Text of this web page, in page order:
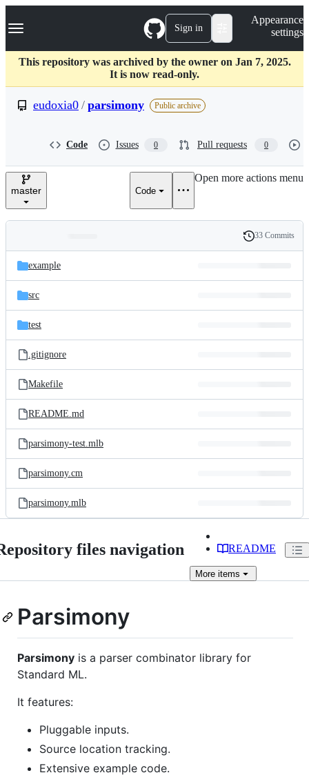
k
p
c
Navigation Menu Sign in
Appearance
settings
This repository was archived by the owner on Jan 7, 2025.
It is now read-only.
eudoxia0 / parsimony Public archive
Code Issues 0 Pull requests 0
master Code
Open more actions menu
and
files
Latest
commit
History
33 Commits
example
src
test
.gitignore
Makefile
README.md
parsimony-test.mlb
parsimony.cm
parsimony.mlb
files navigation README
More items
Parsimony
Parsimony is a parser combinator library for
Standard ML.
It features:
Pluggable inputs.
Source location tracking.
Extensive example code.